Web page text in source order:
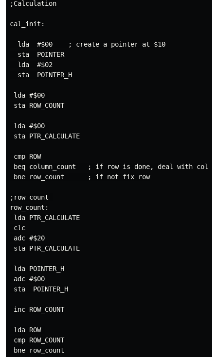
;Calculation
cal_init:
  lda  #$00    ; create a pointer at $10
  sta  POINTER
  lda  #$02
  sta  POINTER_H
lda #$00
sta ROW_COUNT
lda #$00
sta PTR_CALCULATE
cmp ROW
beq column_count   ; if row is done, deal with col
bne row_count      ; if not fix row
;row count
row_count:
lda PTR_CALCULATE
clc
adc #$20
sta PTR_CALCULATE
lda POINTER_H
adc #$00
sta  POINTER_H
inc ROW_COUNT
lda ROW
cmp ROW_COUNT
bne row_count